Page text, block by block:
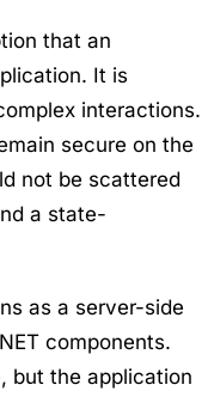
that an
It is
interactions.
secure on the
not be scattered
a state-
as a server-side
components.
but the application